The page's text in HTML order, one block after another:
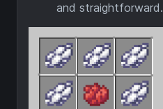
and straightforward.